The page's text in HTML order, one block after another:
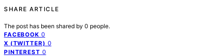
SHARE ARTICLE
The post has been shared by 0 people.
FACEBOOK 0
X (TWITTER) 0
PINTEREST 0